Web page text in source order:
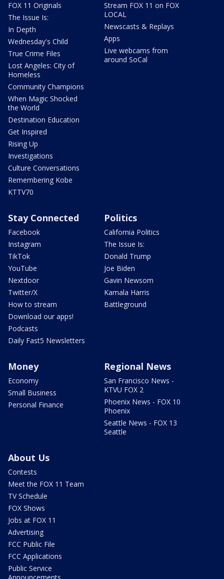
FOX 11 Originals
The Issue Is:
In Depth
Wednesday's Child
True Crime Files
Lost Angeles: City of
Homeless
Community Champions
When Magic Shocked
the World
Destination Education
Get Inspired
Rising Up
Investigations
Culture Conversations
Remembering Kobe
KTTV70
Stream FOX 11 on FOX
LOCAL
Newscasts & Replays
Apps
Live webcams from
around SoCal
Stay Connected
Facebook
Instagram
TikTok
YouTube
Nextdoor
Twitter/X
How to stream
Download our apps!
Podcasts
Daily Fast5 Newsletters
Politics
California Politics
The Issue Is:
Donald Trump
Joe Biden
Gavin Newsom
Kamala Harris
Battleground
Money
Economy
Small Business
Personal Finance
Regional News
San Francisco News -
KTVU FOX 2
Phoenix News - FOX 10
Phoenix
Seattle News - FOX 13
Seattle
About Us
Contests
Meet the FOX 11 Team
TV Schedule
FOX Shows
Jobs at FOX 11
Advertising
FCC Public File
FCC Applications
Public Service